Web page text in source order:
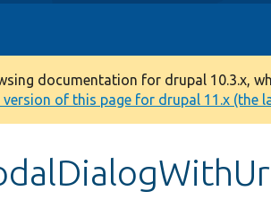
documentation for drupal 10.3.x,
of this page for drupal 11.x (the